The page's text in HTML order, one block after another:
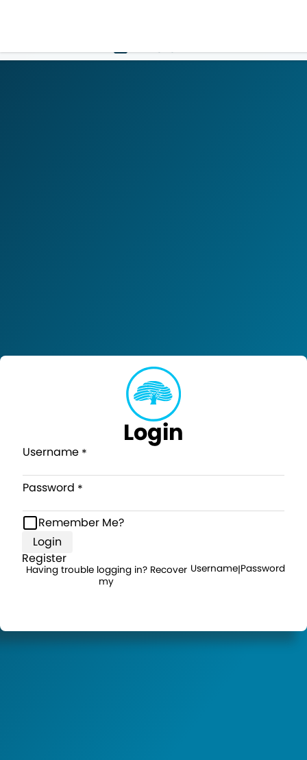
LOGIN
Login
Username
Password
Remember Me?
Login
Register
Having trouble logging in? Recover
my
Username|Password